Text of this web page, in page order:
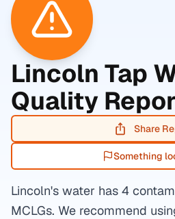
Lincoln Tap
Quality
Share
Something
Lincoln's water has 4
MCLGs. We recommend